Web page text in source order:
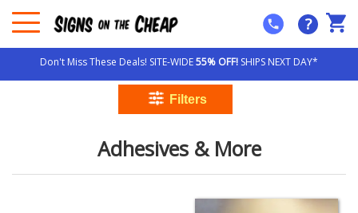
?
Don't Miss These Deals! SITE-WIDE55% OFF! SHIPS NEXT DAY*
Adhesives & More